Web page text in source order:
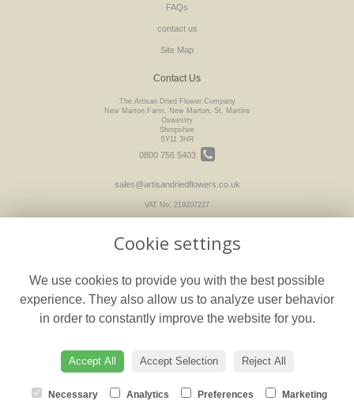
FAQs
contact us
Site Map
Contact Us
The Artisan Dried Flower Company
New Marton Farm, New Marton, St. Martins
Oswestry
Shropshire
SY11 3HR
0800 756 5403
sales@artisandriedflowers.co.uk
VAT No: 219207227
Terms and Conditions
© The Artisan Dried Flower Company
Cookie settings
We use cookies to provide you with the best possible
experience. They also allow us to analyze user behavior
in order to constantly improve the website for you.
Accept All Accept Selection Reject All
Necessary Analytics Preferences Marketing